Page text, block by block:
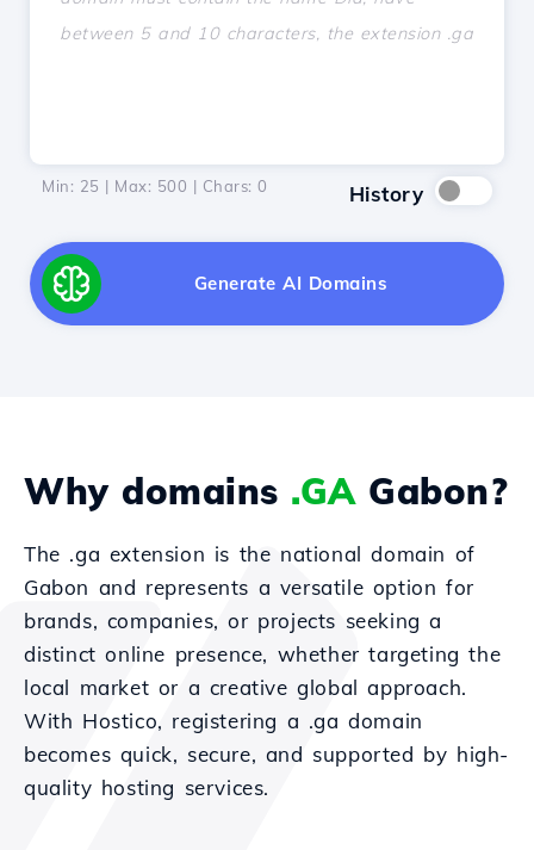
Min: 25 | Max: 500 | Chars: 0 History
Generate AI Domains
Why domains .GAGabon?
The .ga extension is the national domain of
Gabon and represents a versatile option for
brands, companies, or projects seeking a
distinct online presence, whether targeting the
local market or a creative global approach.
With Hostico, registering a .ga domain
becomes quick, secure, and supported by high-
quality hosting services.